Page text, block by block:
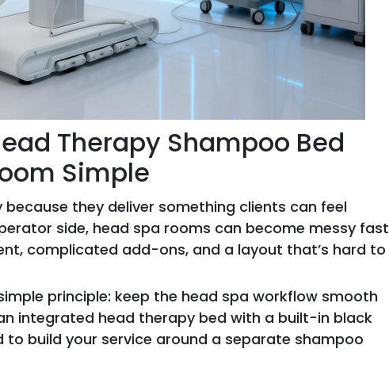
Therapy Shampoo Bed
Simple
they deliver something clients can feel
side, head spa rooms can become messy fast
complicated add-ons, and a layout that’s hard to
principle: keep the head spa workflow smooth
integrated head therapy bed with a built-in black
to build your service around a separate shampoo